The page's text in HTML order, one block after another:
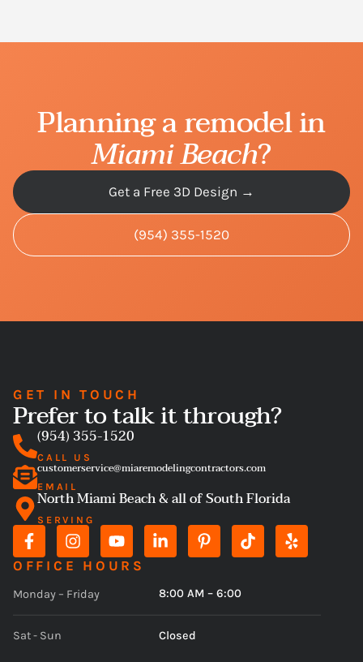
Planning a remodel in
Miami Beach?
Get a Free 3D Design →
(954) 355-1520
GET IN TOUCH
Prefer to talk it through?
(954) 355-1520
CALL US
customerservice@miaremodelingcontractors.com
EMAIL
North Miami Beach & all of South Florida
SERVING
OFFICE HOURS
Monday – Friday 8:00 AM – 6:00
Sat - Sun Closed